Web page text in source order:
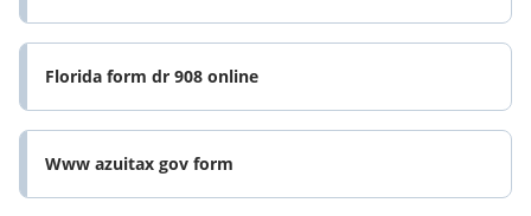
Florida form dr 908 online
Www azuitax gov form